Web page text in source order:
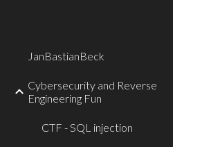
JanBastianBeck
Cybersecurity and Reverse
Engineering Fun
CTF - SQL injection